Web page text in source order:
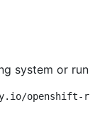
system or run
openshift-